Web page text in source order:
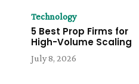
Technology
5 Best Prop Firms for
High-Volume Scaling
July 8, 2026